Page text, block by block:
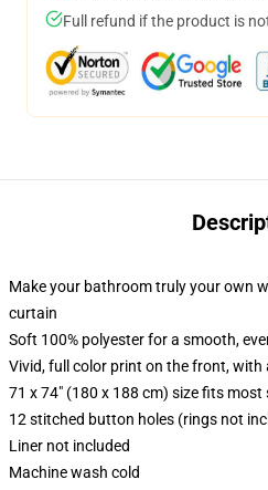
Full refund if the product is
Make your bathroom truly your own
curtain
Soft 100% polyester for a smooth,
Vivid, full color print on the front,
71 x 74" (180 x 188 cm) size fits
12 stitched button holes (rings not
Liner not included
Machine wash cold